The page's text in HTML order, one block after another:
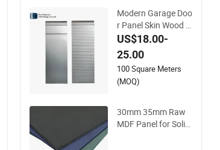
Modern Garage Doo
r Panel Skin Wood S
ectional Door Sand
wich Panel for Auto
matic Garage Door
US$18.00-
25.00
100 Square Meters
(MOQ)
30mm 35mm Raw
MDF Panel for Solid